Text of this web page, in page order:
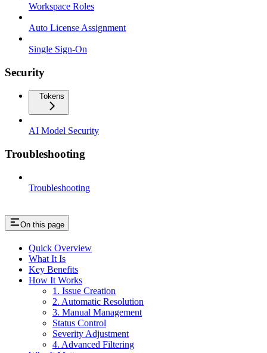
Workspace Roles
Auto License Assignment
Single Sign-On
Security
Tokens
AI Model Security
Troubleshooting
Troubleshooting
On this page
Quick Overview
What It Is
Key Benefits
How It Works
1. Issue Creation
2. Automatic Resolution
3. Manual Management
Status Control
Severity Adjustment
4. Advanced Filtering